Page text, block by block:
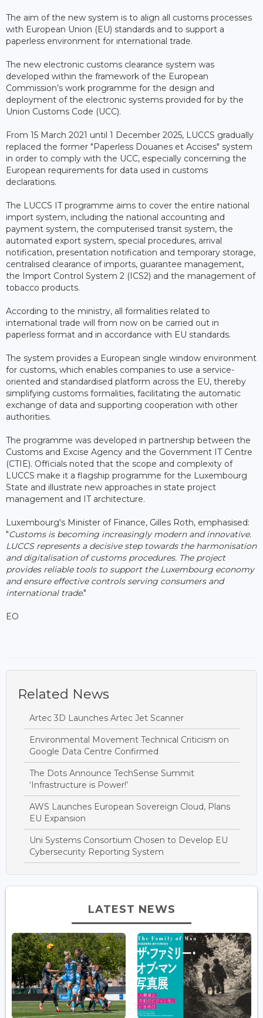
The aim of the new system is to align all customs processes
with European Union (EU) standards and to support a
paperless environment for international trade.
The new electronic customs clearance system was
developed within the framework of the European
Commission’s work programme for the design and
deployment of the electronic systems provided for by the
Union Customs Code (UCC).
From 15 March 2021 until 1 December 2025, LUCCS gradually
replaced the former "Paperless Douanes et Accises" system
in order to comply with the UCC, especially concerning the
European requirements for data used in customs
declarations.
The LUCCS IT programme aims to cover the entire national
import system, including the national accounting and
payment system, the computerised transit system, the
automated export system, special procedures, arrival
notification, presentation notification and temporary storage,
centralised clearance of imports, guarantee management,
the Import Control System 2 (ICS2) and the management of
tobacco products.
According to the ministry, all formalities related to
international trade will from now on be carried out in
paperless format and in accordance with EU standards.
The system provides a European single window environment
for customs, which enables companies to use a service-
oriented and standardised platform across the EU, thereby
simplifying customs formalities, facilitating the automatic
exchange of data and supporting cooperation with other
authorities.
The programme was developed in partnership between the
Customs and Excise Agency and the Government IT Centre
(CTIE). Officials noted that the scope and complexity of
LUCCS make it a flagship programme for the Luxembourg
State and illustrate new approaches in state project
management and IT architecture.
Luxembourg's Minister of Finance, Gilles Roth, emphasised:
"Customs is becoming increasingly modern and innovative.
LUCCS represents a decisive step towards the harmonisation
and digitalisation of customs procedures. The project
provides reliable tools to support the Luxembourg economy
and ensure effective controls serving consumers and
international trade."
EO
Related News
Artec 3D Launches Artec Jet Scanner
Environmental Movement Technical Criticism on
Google Data Centre Confirmed
The Dots Announce TechSense Summit
‘Infrastructure is Power!’
AWS Launches European Sovereign Cloud, Plans
EU Expansion
Uni Systems Consortium Chosen to Develop EU
Cybersecurity Reporting System
LATEST NEWS